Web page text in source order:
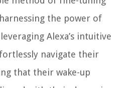
the power of
Alexa’s intuitive
navigate their
that their wake-up